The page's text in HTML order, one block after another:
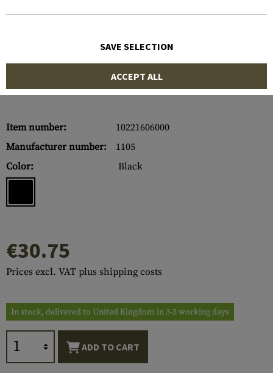
Item number:
10221606000
Manufacturer number:
1105
Color:
Black
€30.75
Prices excl. VAT plus shipping costs
In stock, delivered to United Kingdom in 3-5 working days
ADD TO CART
SAVE SELECTION
ACCEPT ALL